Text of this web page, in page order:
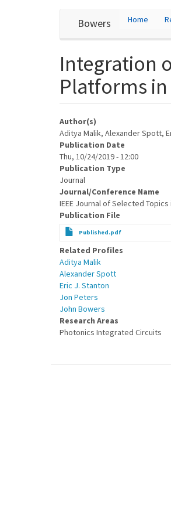
Bowers
User
account
menu
Home
Integration
Platforms in
Author(s)
Aditya Malik, Alexander Spott,
Publication Date
Thu, 10/24/2019 - 12:00
Publication Type
Journal
Journal/Conference Name
IEEE Journal of Selected
Publication File
Published.pdf
Related Profiles
Aditya Malik
Alexander Spott
Eric J. Stanton
Jon Peters
John Bowers
Research Areas
Photonics Integrated Circuits